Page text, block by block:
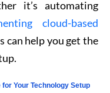
it’s automating
cloud-based
can help you get the
Your Technology Setup